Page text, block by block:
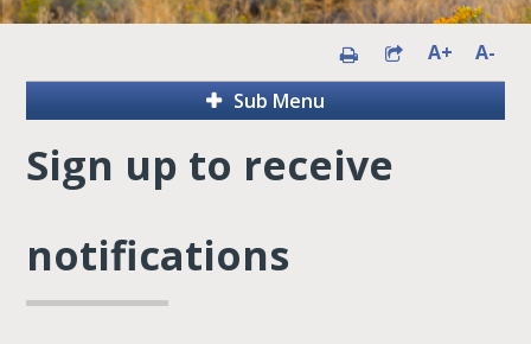
A+
A-
Sub Menu
Sign up to receive
notifications